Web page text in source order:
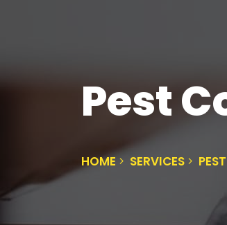
Pest
HOME SERVICES